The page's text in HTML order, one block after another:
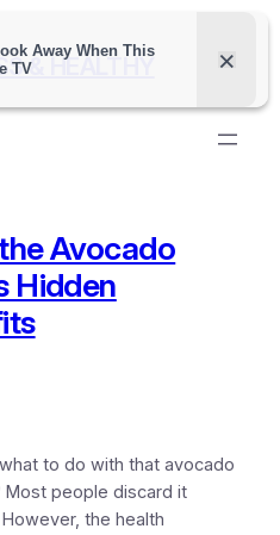
& HEALTHY
Avocado
Hidden
to do with that avocado
people discard it
the health